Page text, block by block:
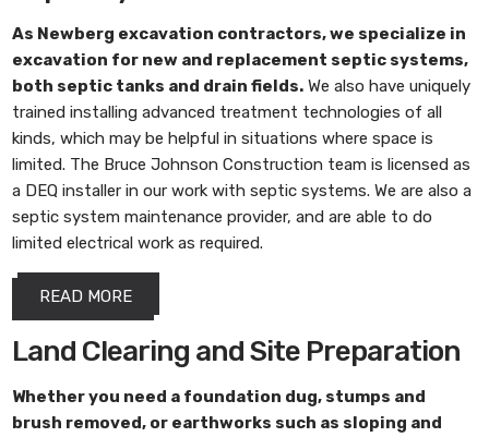
As Newberg excavation contractors, we specialize in
excavation for new and replacement septic systems,
both septic tanks and drain fields. We also have uniquely
trained installing advanced treatment technologies of all
kinds, which may be helpful in situations where space is
limited. The Bruce Johnson Construction team is licensed as
a DEQ installer in our work with septic systems. We are also a
septic system maintenance provider, and are able to do
limited electrical work as required.
READ MORE
Land Clearing and Site Preparation
Whether you need a foundation dug, stumps and
brush removed, or earthworks such as sloping and